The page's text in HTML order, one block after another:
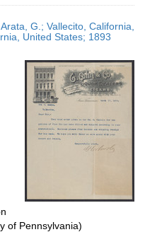
G.; Vallecito, California,
United States; 1893
of Pennsylvania)